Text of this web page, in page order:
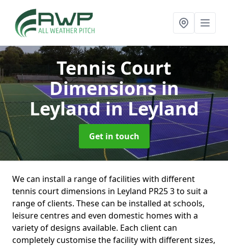
Tennis Court
Dimensions in
Leylandin Leyland
Get in touch
We can install a range of facilities with different
tennis court dimensions in Leyland PR25 3 to suit a
range of clients. These can be installed at schools,
leisure centres and even domestic homes with a
variety of designs available. Each client can
completely customise the facility with different sizes,